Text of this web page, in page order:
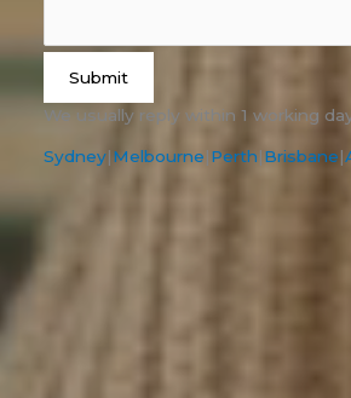
Submit
We usually reply within 1 working
Sydney|Melbourne|Perth|Brisbane|